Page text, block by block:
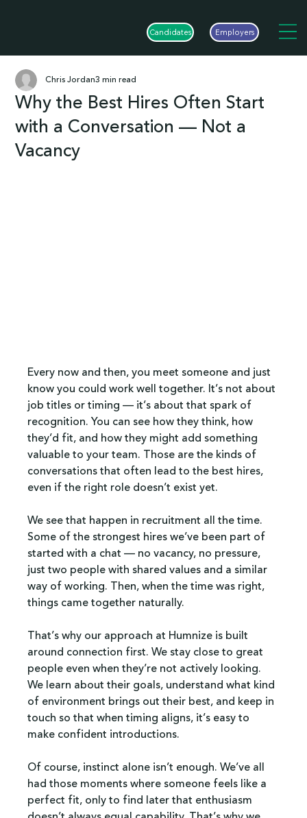
Candidates Employers
Why the Best Hires Often Start
with a Conversation — Not a
Vacancy
Chris Jordan3 min read
Every now and then, you meet someone and just
know you could work well together. It’s not about
job titles or timing — it’s about that spark of
recognition. You can see how they think, how
they’d fit, and how they might add something
valuable to your team. Those are the kinds of
conversations that often lead to the best hires,
even if the right role doesn’t exist yet.
We see that happen in recruitment all the time.
Some of the strongest hires we’ve been part of
started with a chat — no vacancy, no pressure,
just two people with shared values and a similar
way of working. Then, when the time was right,
things came together naturally.
That’s why our approach at Humnize is built
around connection first. We stay close to great
people even when they’re not actively looking.
We learn about their goals, understand what kind
of environment brings out their best, and keep in
touch so that when timing aligns, it’s easy to
make confident introductions.
Of course, instinct alone isn’t enough. We’ve all
had those moments where someone feels like a
perfect fit, only to find later that enthusiasm